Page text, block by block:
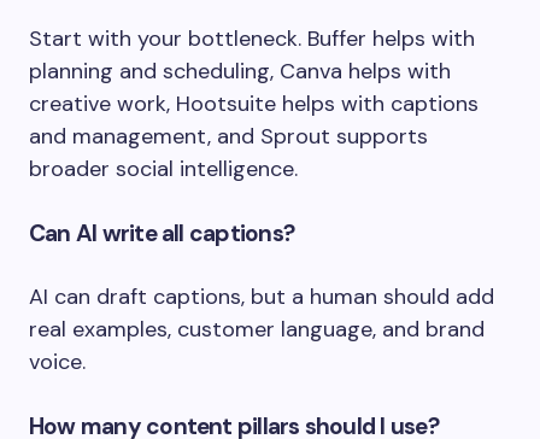
Start with your bottleneck. Buffer helps with
planning and scheduling, Canva helps with
creative work, Hootsuite helps with captions
and management, and Sprout supports
broader social intelligence.
Can AI write all captions?
AI can draft captions, but a human should add
real examples, customer language, and brand
voice.
How many content pillars should I use?